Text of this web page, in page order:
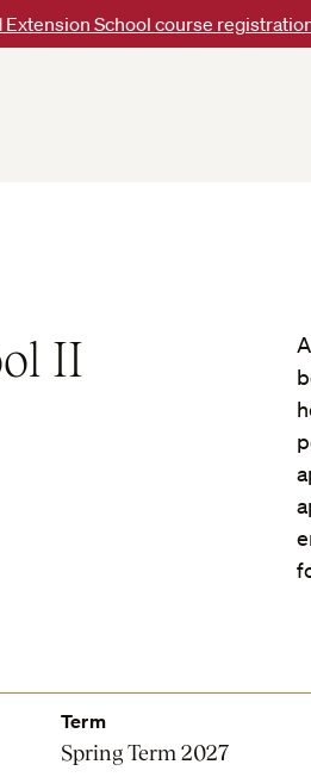
Extension School course
II
Term
Spring Term 2027